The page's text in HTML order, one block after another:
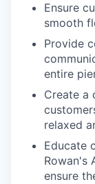
Ensure
smooth
Provide
entire
Create a
relaxed
Educate
Rowan's
ensure